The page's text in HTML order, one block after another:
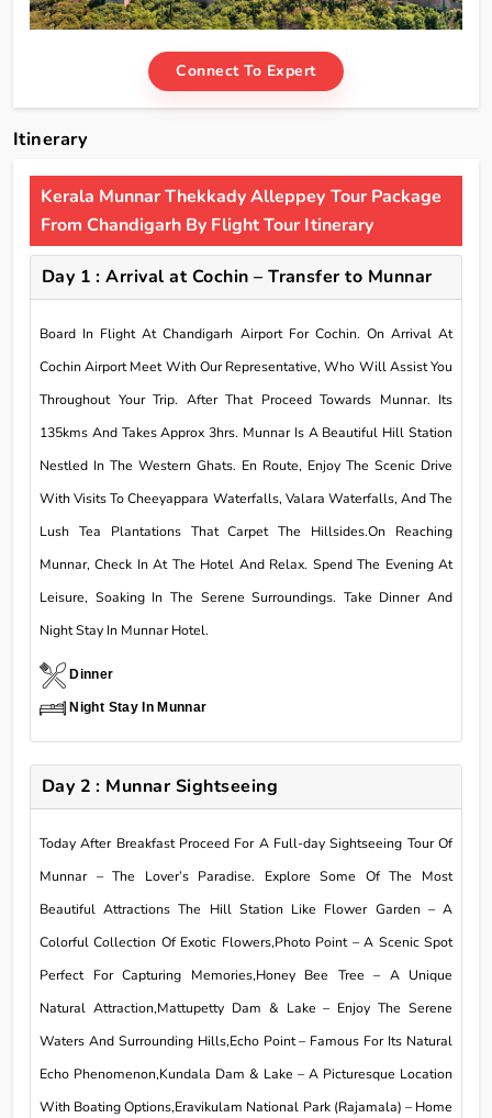
Connect To Expert
Itinerary
Kerala Munnar Thekkady Alleppey Tour Package
From Chandigarh By Flight Tour Itinerary
Day 1 : Arrival at Cochin – Transfer to Munnar
Board In Flight At Chandigarh Airport For Cochin. On Arrival At
Cochin Airport Meet With Our Representative, Who Will Assist You
Throughout Your Trip. After That Proceed Towards Munnar. Its
135kms And Takes Approx 3hrs. Munnar Is A Beautiful Hill Station
Nestled In The Western Ghats. En Route, Enjoy The Scenic Drive
With Visits To Cheeyappara Waterfalls, Valara Waterfalls, And The
Lush Tea Plantations That Carpet The Hillsides.On Reaching
Munnar, Check In At The Hotel And Relax. Spend The Evening At
Leisure, Soaking In The Serene Surroundings. Take Dinner And
Night Stay In Munnar Hotel.
Dinner
Night Stay In Munnar
Day 2 : Munnar Sightseeing
Today After Breakfast Proceed For A Full-day Sightseeing Tour Of
Munnar – The Lover’s Paradise. Explore Some Of The Most
Beautiful Attractions The Hill Station Like Flower Garden – A
Colorful Collection Of Exotic Flowers,Photo Point – A Scenic Spot
Perfect For Capturing Memories,Honey Bee Tree – A Unique
Natural Attraction,Mattupetty Dam & Lake – Enjoy The Serene
Waters And Surrounding Hills,Echo Point – Famous For Its Natural
Echo Phenomenon,Kundala Dam & Lake – A Picturesque Location
With Boating Options,Eravikulam National Park (Rajamala) – Home